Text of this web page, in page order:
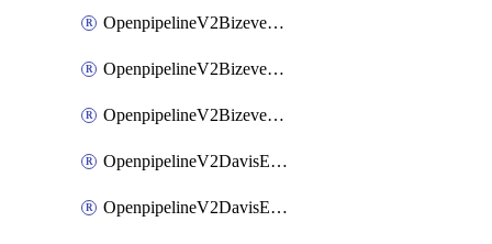
OpenpipelineV2BizeventsPipelinegroups
OpenpipelineV2BizeventsPipelines
OpenpipelineV2BizeventsRouting
OpenpipelineV2DavisEventsDataforwarding
OpenpipelineV2DavisEventsIngestsources